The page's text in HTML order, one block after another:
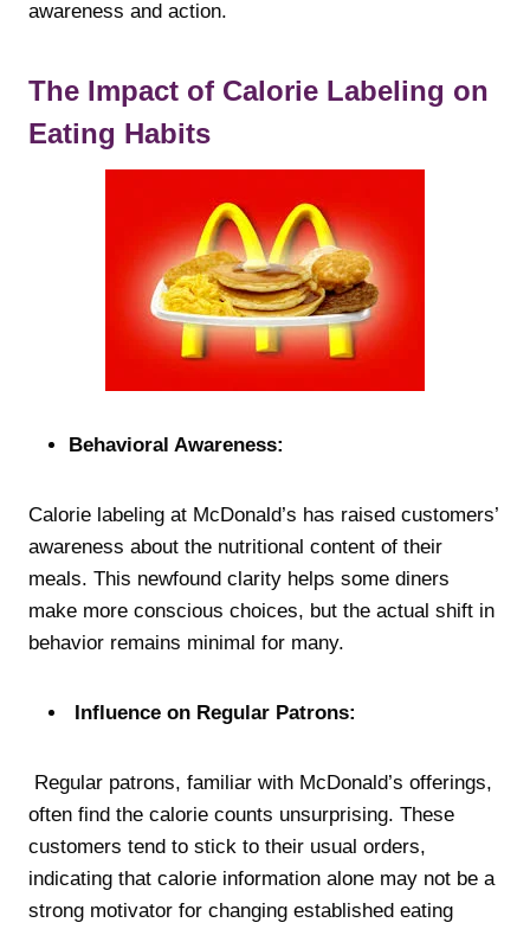
awareness and action.
The Impact of Calorie Labeling on
Eating Habits
Behavioral Awareness:
Calorie labeling at McDonald’s has raised customers’
awareness about the nutritional content of their
meals. This newfound clarity helps some diners
make more conscious choices, but the actual shift in
behavior remains minimal for many.
Influence on Regular Patrons:
Regular patrons, familiar with McDonald’s offerings,
often find the calorie counts unsurprising. These
customers tend to stick to their usual orders,
indicating that calorie information alone may not be a
strong motivator for changing established eating